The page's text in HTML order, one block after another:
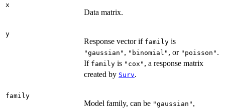
x
Data matrix.
y
Response vector if family is
"gaussian" , "binomial" , or "poisson" .
If family is "cox" , a response matrix
created by Surv.
family
Model family, can be "gaussian" ,